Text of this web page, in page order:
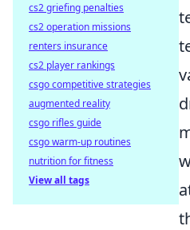
cs2 griefing penalties
cs2 operation missions
renters insurance
cs2 player rankings
csgo competitive strategies
augmented reality
csgo rifles guide
csgo warm-up routines
nutrition for fitness
View all tags